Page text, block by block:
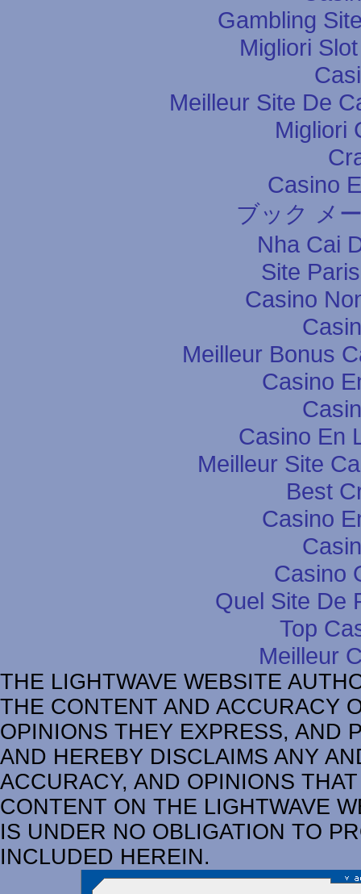
Gambling
Migliori
Meilleur Site De
Migliori
Casino
ブック メ
Nha Cai
Site
Casino
Meilleur Bonus
Casino
Casino En
Meilleur Site
Best
Casino
Casino
Quel Site De
Top
Meilleur
THE LIGHTWAVE WEBSITE
THE CONTENT AND ACCURACY
OPINIONS THEY EXPRESS, AND
AND HEREBY DISCLAIMS ANY
ACCURACY, AND OPINIONS
CONTENT ON THE LIGHTWAVE
IS UNDER NO OBLIGATION TO
INCLUDED HEREIN.